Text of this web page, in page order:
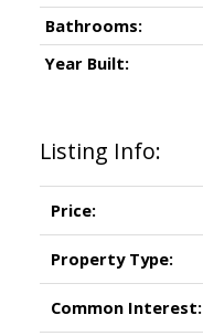
Listing Info:
Price:
Property Type:
Common Interest:
Bathrooms:
Year Built: